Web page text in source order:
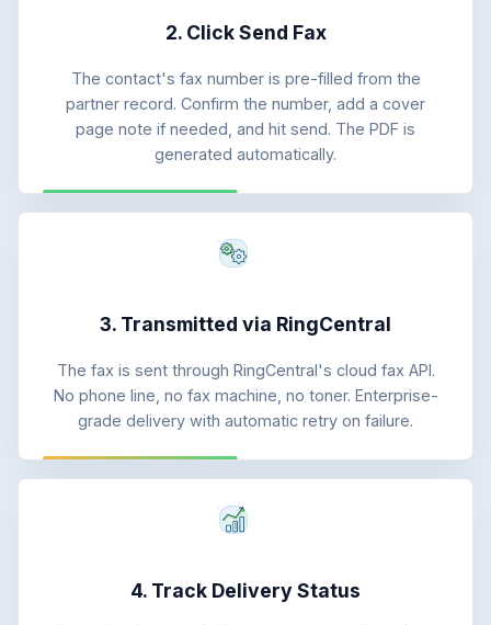
2. Click Send Fax
The contact's fax number is pre-filled from the
partner record. Confirm the number, add a cover
page note if needed, and hit send. The PDF is
generated automatically.
3. Transmitted via RingCentral
The fax is sent through RingCentral's cloud fax API.
No phone line, no fax machine, no toner. Enterprise-
grade delivery with automatic retry on failure.
4. Track Delivery Status